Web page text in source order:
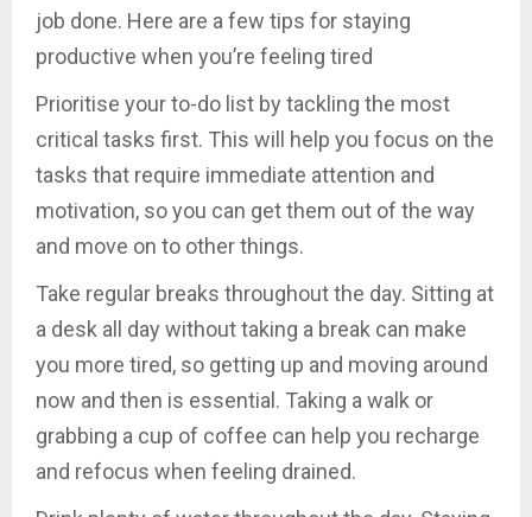
job done. Here are a few tips for staying
productive when you’re feeling tired
Prioritise your to-do list by tackling the most
critical tasks first. This will help you focus on the
tasks that require immediate attention and
motivation, so you can get them out of the way
and move on to other things.
Take regular breaks throughout the day. Sitting at
a desk all day without taking a break can make
you more tired, so getting up and moving around
now and then is essential. Taking a walk or
grabbing a cup of coffee can help you recharge
and refocus when feeling drained.